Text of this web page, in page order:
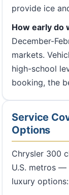
provide ice
How early do
December-
markets.
high-school
booking, the
Service
Options
Chrysler 300
U.S. metros —
luxury options: